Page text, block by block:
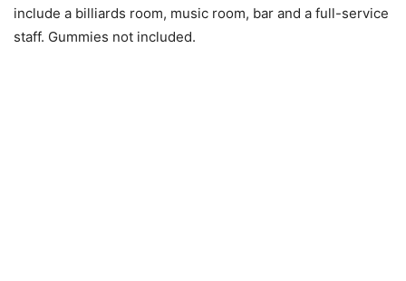
include a billiards room, music room, bar and a full-service
staff. Gummies not included.